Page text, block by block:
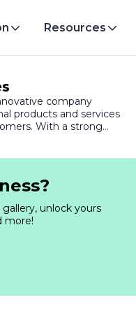
Resources
company
products and services
With a strong
satisfaction,
as a leader in its industry,
of what is possible.
excellence, and
a reputation for reliability
prides itself on its ability to
landscape, ensuring that
adaptability is reflected in
cater to a wide array of
unlock yours
more!